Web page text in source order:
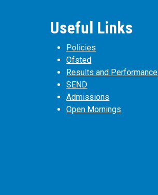
Useful Links
Policies
Ofsted
Results and Performance
SEND
Admissions
Open Mornings